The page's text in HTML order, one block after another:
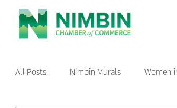
All Posts Nimbin Murals Women